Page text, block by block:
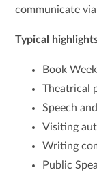
communicate
Typical
Book Week
Theatrical
Speech
Visiting
Writing
Public